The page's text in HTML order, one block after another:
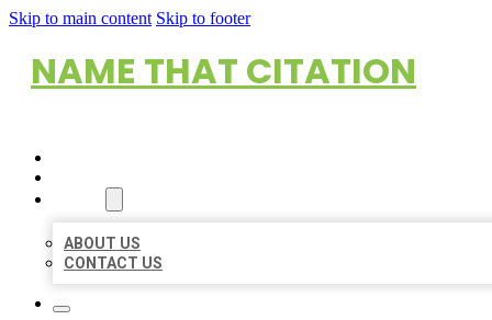
Skip to main content Skip to footer
NAME THAT CITATION
ABOUT US
CONTACT US